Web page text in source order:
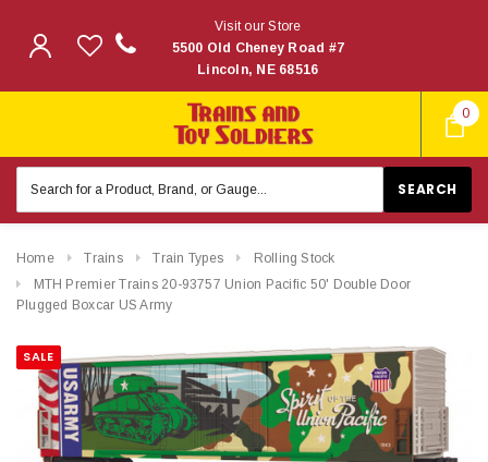
0
Visit our Store
5500 Old Cheney Road #7
Lincoln, NE 68516
Keyword:
Home Trains Train Types
Rolling Stock
MTH Premier Trains 20-93757 Union Pacific 50' Double Door
Plugged Boxcar US Army
SALE